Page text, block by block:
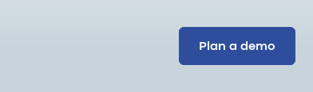
Plan a demo